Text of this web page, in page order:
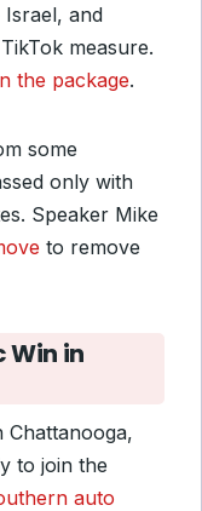
Israel, and
measure.
the package.
some
only with
Speaker Mike
to remove
Win in
Chattanooga,
to join the
auto